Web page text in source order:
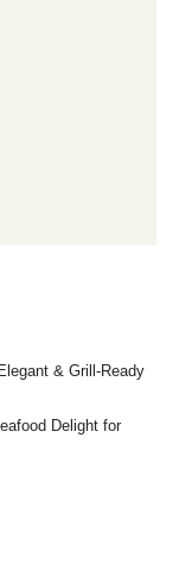
& Grill‑Ready
Delight for